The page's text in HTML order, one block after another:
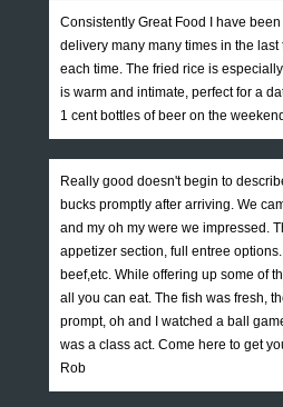
Consistently Great Food I have
delivery many many times in the
each time. The fried rice is
is warm and intimate, perfect for a
1 cent bottles of beer on the
Really good doesn't begin to
bucks promptly after arriving. We
and my oh my were we impressed.
appetizer section, full entree
beef,etc. While offering up some of
all you can eat. The fish was fresh,
prompt, oh and I watched a ball
was a class act. Come here to get
Rob